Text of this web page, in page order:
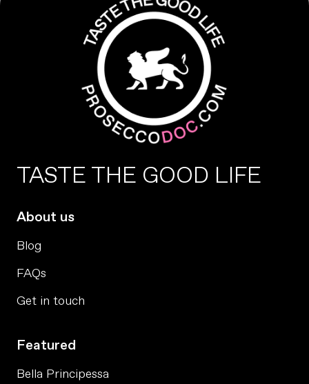
TASTE THE GOOD LIFE
About us
Blog
FAQs
Get in touch
Featured
Bella Principessa